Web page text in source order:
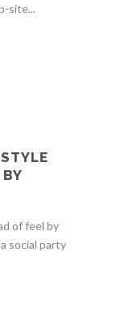
site...
of feel by
social party